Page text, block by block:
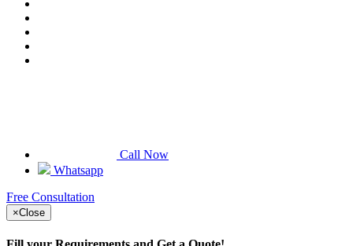
Call Now
Whatsapp
Free Consultation
×Close